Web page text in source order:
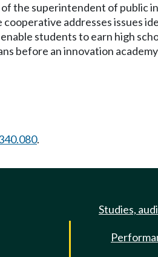
the superintendent of public
addresses issues
students to earn high
before an innovation
.
Studies,